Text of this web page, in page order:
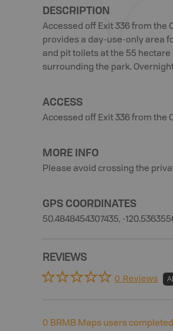
DESCRIPTION
Accessed off Exit 336 from the
provides a day-use-only area
and pit toilets at the 55
surrounding the park.
ACCESS
Accessed off Exit 336 from the
MORE INFO
Please avoid crossing the
GPS COORDINATES
50.4848454307435, -
REVIEWS
0 Reviews
0 BRMB Maps users